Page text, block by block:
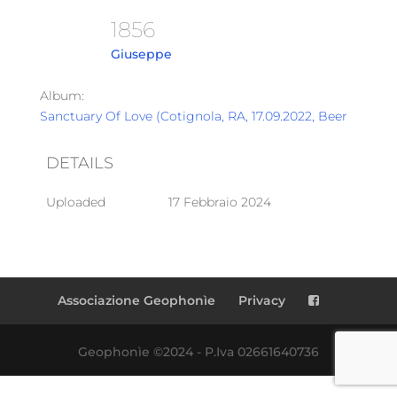
1856
Giuseppe
Album:
Sanctuary Of Love (Cotignola, RA, 17.09.2022, Beer
DETAILS
Uploaded 17 Febbraio 2024
Associazione Geophonìe Privacy
Geophonìe ©2024 - P.Iva 02661640736